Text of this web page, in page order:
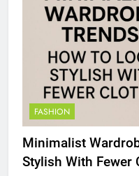
FASHION
Minimalist
Stylish With Fewer